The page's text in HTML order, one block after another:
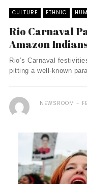
CULTURE ETHNIC
Rio Carnaval
Amazon
Rio’s Carnaval
pitting a well-known
NEWSROOM